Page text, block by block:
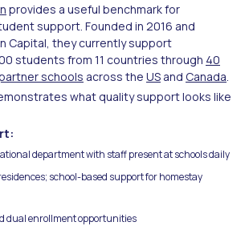
provides a useful benchmark for
support. Founded in 2016 and
Capital, they currently support
students from 11 countries through 40
schools across the US and Canada
what quality support looks like
department with staff present at schools daily
school-based support for homestay
dual enrollment opportunities